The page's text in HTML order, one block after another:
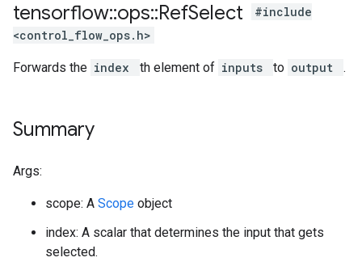
tensorflow::ops::RefSelect
#include
<control_flow_ops.h>
Forwards the index th element of inputs to output .
Summary
Args:
scope: A Scope object
index: A scalar that determines the input that gets
selected.